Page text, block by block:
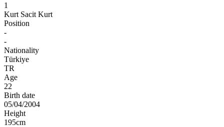
1
Kurt Sacit Kurt
Position
-
-
Nationality
Türkiye
TR
Age
22
Birth date
05/04/2004
Height
195cm